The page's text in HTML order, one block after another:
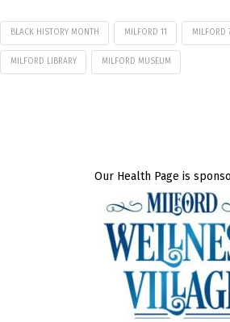
BLACK HISTORY MONTH MILFORD 11 MILFORD
MILFORD LIBRARY MILFORD MUSEUM
Our Health Page is